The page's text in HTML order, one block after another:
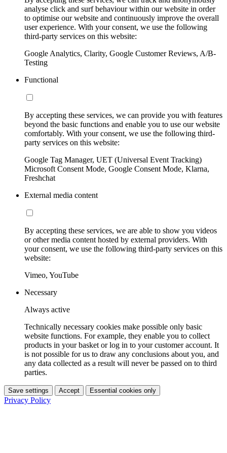
analyse click and surf behaviour within our website in order
to optimise our website and continuously improve the overall
user experience. With your consent, we use the following
third-party services on this website:
Google Analytics, Clarity, Google Customer Reviews, A/B-
Testing
Functional
By accepting these services, we can provide you with features
beyond the basic functions and enable you to use our website
comfortably. With your consent, we use the following third-
party services on this website:
Google Tag Manager, UET (Universal Event Tracking)
Microsoft Consent Mode, Google Consent Mode, Klarna,
Freshchat
External media content
By accepting these services, we are able to show you videos
or other media content hosted by external providers. With
your consent, we use the following third-party services on this
website:
Vimeo, YouTube
Necessary
Always active
Technically necessary cookies make possible only basic
website functions. For example, they enable you to collect
products in your basket or log in to your customer account. It
is not possible for us to draw any conclusions about you, and
any data collected as a result will never be passed on to third
parties.
Save settings Accept Essential cookies only
Privacy Policy